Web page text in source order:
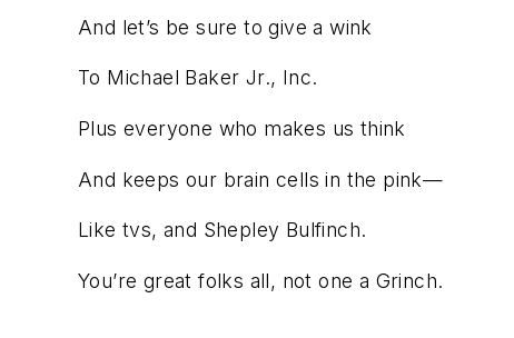
And let’s be sure to give a wink
To Michael Baker Jr., Inc.
Plus everyone who makes us think
And keeps our brain cells in the pink—
Like tvs, and Shepley Bulfinch.
You’re great folks all, not one a Grinch.